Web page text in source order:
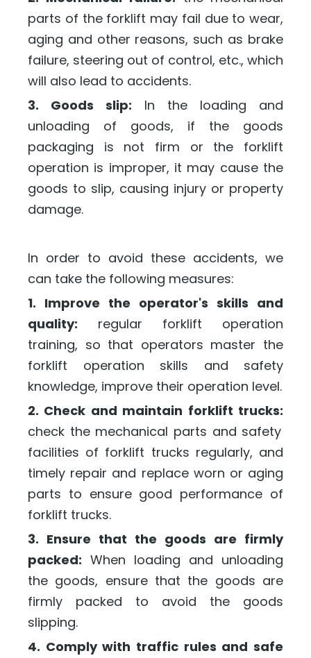
parts of the forklift may fail due to wear,
aging and other reasons, such as brake
failure, steering out of control, etc., which
will also lead to accidents.
3. Goods slip: In the loading and
unloading of goods, if the goods
packaging is not firm or the forklift
operation is improper, it may cause the
goods to slip, causing injury or property
damage.
In order to avoid these accidents, we
can take the following measures:
1. Improve the operator's skills and
quality: regular forklift operation
training, so that operators master the
forklift operation skills and safety
knowledge, improve their operation level.
2. Check and maintain forklift trucks:
check the mechanical parts and safety
facilities of forklift trucks regularly, and
timely repair and replace worn or aging
parts to ensure good performance of
forklift trucks.
3. Ensure that the goods are firmly
packed: When loading and unloading
the goods, ensure that the goods are
firmly packed to avoid the goods
slipping.
4. Comply with traffic rules and safe